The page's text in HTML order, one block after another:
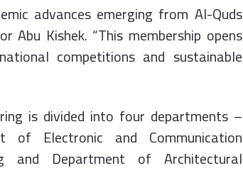
advances emerging from Al-Quds
Kishek. “This membership opens
competitions and sustainable
is divided into four departments –
of Electronic and Communication
and Department of Architectural